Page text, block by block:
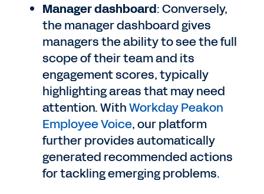
Manager dashboard: Conversely,
the manager dashboard gives
managers the ability to see the full
scope of their team and its
engagement scores, typically
highlighting areas that may need
attention. WithWorkday Peakon
Employee Voice, our platform
further provides automatically
generated recommended actions
for tackling emerging problems.